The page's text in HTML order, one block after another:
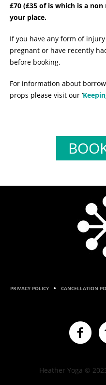
£70 (£35 of is which is a
your place.
If you have any form of
pregnant or have recently
before booking.
For information about
props please visit our ‘
PRIVACY POLICY CANCELLATION
Heather Yoga ©